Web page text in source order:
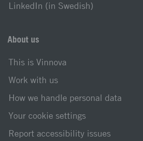
LinkedIn (in Swedish)
About us
This is Vinnova
Work with us
How we handle personal data
Your cookie settings
Report accessibility issues